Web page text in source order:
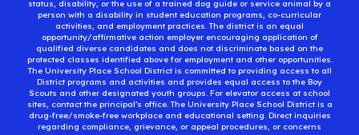
status, disability, or the use of a trained dog guide or service animal by a
person with a disability in student education programs, co-curricular
activities, and employment practices. The district is an equal
opportunity/affirmative action employer encouraging application of
qualified diverse candidates and does not discriminate based on the
protected classes identified above for employment and other opportunities.
The University Place School District is committed to providing access to all
District programs and activities and provides equal access to the Boy
Scouts and other designated youth groups. For elevator access at school
sites, contact the principal’s office. The University Place School District is a
drug-free/smoke-free workplace and educational setting. Direct inquiries
regarding compliance, grievance, or appeal procedures, or concerns